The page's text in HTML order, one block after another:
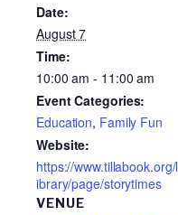
Date:
August 7
Time:
10:00 am - 11:00 am
Event Categories:
Education, Family Fun
Website:
https://www.tillabook.org/l
ibrary/page/storytimes
VENUE